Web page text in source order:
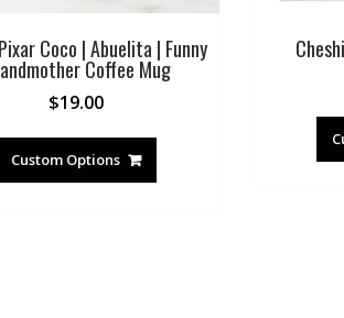
Coco | Abuelita | Funny
Coffee Mug
$19.00
Custom Options